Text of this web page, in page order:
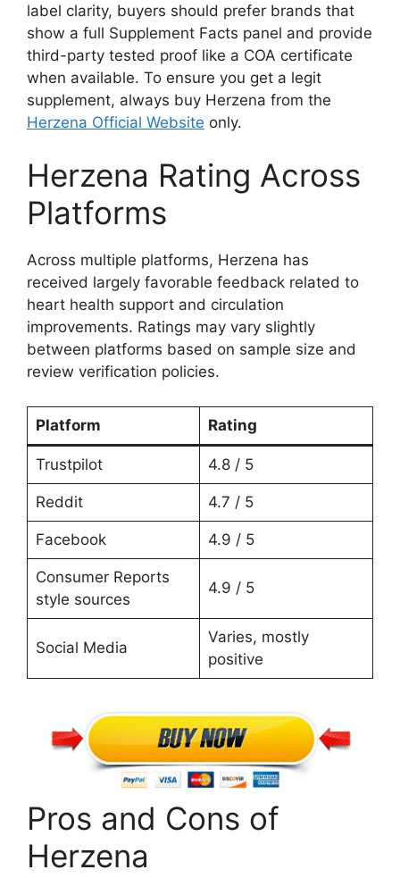
label clarity, buyers should prefer brands that
show a full Supplement Facts panel and provide
third-party tested proof like a COA certificate
when available. To ensure you get a legit
supplement, always buy Herzena from the
Herzena Official Website only.
Herzena Rating Across
Platforms
Across multiple platforms, Herzena has
received largely favorable feedback related to
heart health support and circulation
improvements. Ratings may vary slightly
between platforms based on sample size and
review verification policies.
Platform Rating
Trustpilot 4.8 / 5
Reddit 4.7 / 5
Facebook 4.9 / 5
Consumer Reports
style sources
4.9 / 5
Social Media
Varies, mostly
positive
Pros and Cons of
Herzena